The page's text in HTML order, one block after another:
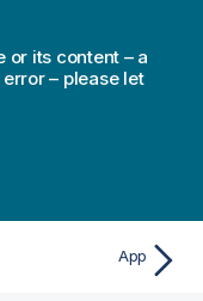
or its content – a
– please let
App